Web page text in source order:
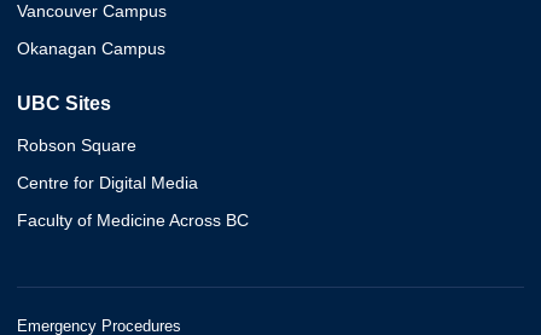
Vancouver Campus
Okanagan Campus
UBC Sites
Robson Square
Centre for Digital Media
Faculty of Medicine Across BC
Emergency Procedures